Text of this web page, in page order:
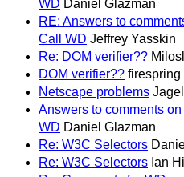
WD Daniel Glazman
RE: Answers to
Call WD Jeffrey Yasskin
Re: DOM verifier??
DOM verifier?? firespring
Netscape problems
Answers to comments
WD Daniel Glazman
Re: W3C Selectors
Re: W3C Selectors Ian